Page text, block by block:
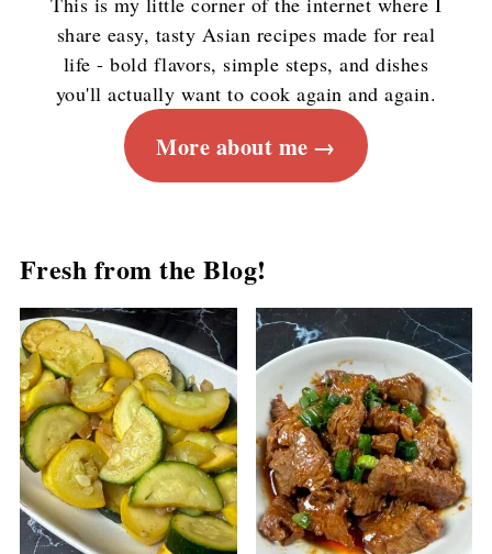
share easy, tasty Asian recipes made for real
life - bold flavors, simple steps, and dishes
you'll actually want to cook again and again.
More about me
Fresh from the Blog!